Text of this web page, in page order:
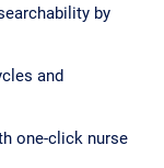
by
and
one-click nurse